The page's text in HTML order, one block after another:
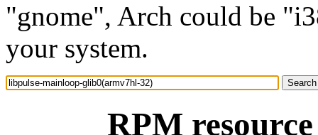
"gnome", Arch could be
your system.
RPM